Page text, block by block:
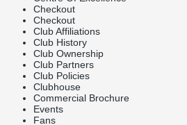
Checkout
Checkout
Club Affiliations
Club History
Club Ownership
Club Partners
Club Policies
Clubhouse
Commercial Brochure
Events
Fans